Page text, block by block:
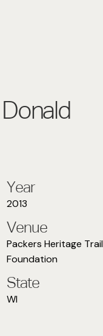
Year
2013
Venue
Packers Heritage Trail
Foundation
State
WI